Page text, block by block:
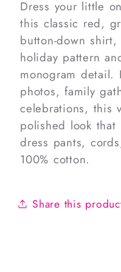
Dress your little
this classic red,
button-down
holiday pattern
monogram detail.
photos, family
celebrations, this
polished look that
dress pants,
100% cotton.
Share this